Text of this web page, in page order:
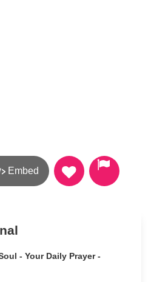
Embed
- Your Daily Prayer -